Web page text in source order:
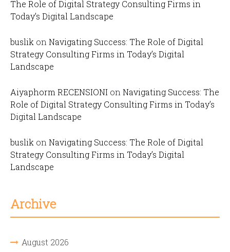
The Role of Digital Strategy Consulting Firms in
Today’s Digital Landscape
buslik on Navigating Success: The Role of Digital
Strategy Consulting Firms in Today’s Digital
Landscape
Aiyaphorm RECENSIONI on Navigating Success: The
Role of Digital Strategy Consulting Firms in Today’s
Digital Landscape
buslik on Navigating Success: The Role of Digital
Strategy Consulting Firms in Today’s Digital
Landscape
Archive
August 2026